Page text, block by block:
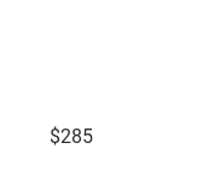
$285